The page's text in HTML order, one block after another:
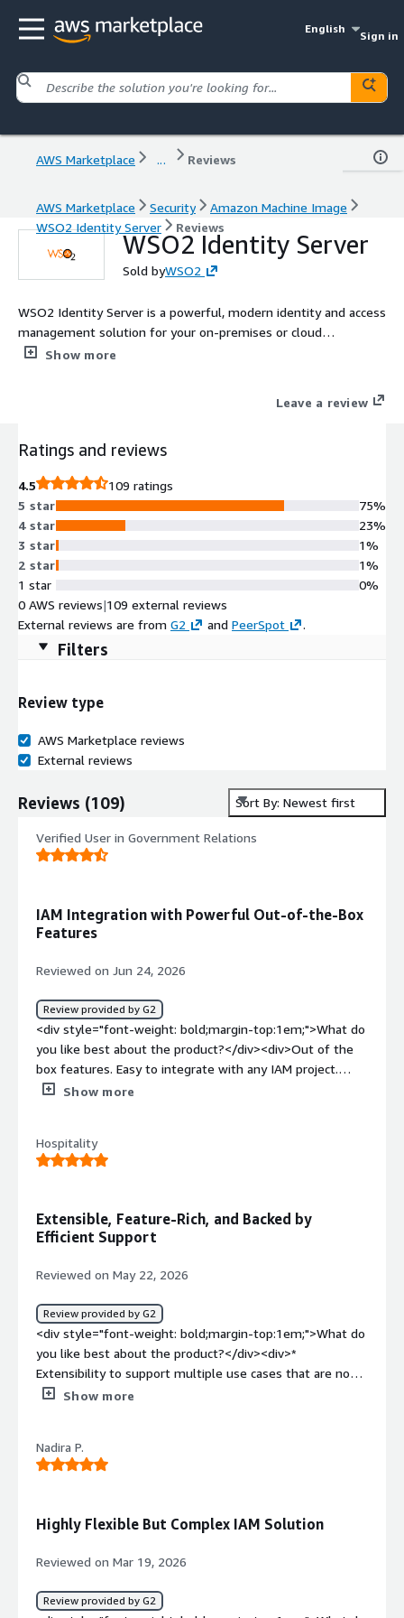
English
Sign in
AWS Marketplace ... Reviews
AWS Marketplace Security
Amazon Machine Image
WSO2 Identity Server
Reviews
WSO2 Identity Server
Sold byWSO2
WSO2 Identity Server is a powerful, modern identity and access
management solution for your on-premises or cloud
environment. It enables organizations to deliver exceptional,
consumers. Preferred by customer reviewers over Okta, WSO2
better feature updates, and superior support quality.
Show more
Leave a review
Ratings and reviews
4.5
109 ratings
5 star
4 star
3 star
2 star
1 star
75%
23%
1%
1%
0%
0 AWS reviews|109 external reviews
External reviews are from G2 and PeerSpot .
Filters
Review type
AWS Marketplace reviews
External reviews
Reviews (109) Sort By: Newest first
Verified User in Government Relations
IAM Integration with Powerful Out-of-the-Box
Features
Reviewed on Jun 24, 2026
Review provided by G2
<div style="font-weight: bold;margin-top:1em;">What do
you like best about the product?</div><div>Out of the
box features. Easy to integrate with any IAM project.
Open source, hence customizations is super easy.</div>
documentation can be a bit confusing while
troubleshooting any issues.</div><div style="font-
<div>Solves the problem of providing right access to the
right user at right time.</div>
Show more
Hospitality
Extensible, Feature-Rich, and Backed by
Efficient Support
Reviewed on May 22, 2026
Review provided by G2
<div style="font-weight: bold;margin-top:1em;">What do
you like best about the product?</div><div>*
Extensibility to support multiple use cases that are not
in other products<br />* Efficient product support<br />*
dislike about the product?</div><div>* Can be complex
when it comes to configurations. But efficient support
how is that benefiting you?</div><div>* User
XACML)<br /><br />Helps us in quickly building a
platform that lasts forever</div>
Show more
Nadira P.
Highly Flexible But Complex IAM Solution
Reviewed on Mar 19, 2026
Review provided by G2